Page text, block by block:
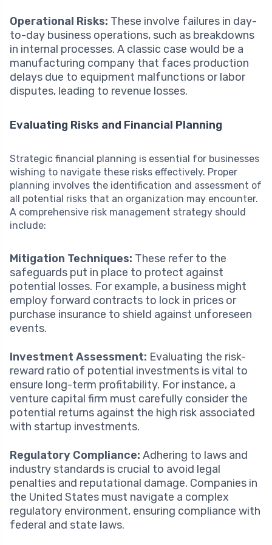
Operational Risks: These involve failures in day-
to-day business operations, such as breakdowns
in internal processes. A classic case would be a
manufacturing company that faces production
delays due to equipment malfunctions or labor
disputes, leading to revenue losses.
Evaluating Risks and Financial Planning
Strategic financial planning is essential for businesses
wishing to navigate these risks effectively. Proper
planning involves the identification and assessment of
all potential risks that an organization may encounter.
A comprehensive risk management strategy should
include:
Mitigation Techniques: These refer to the
safeguards put in place to protect against
potential losses. For example, a business might
employ forward contracts to lock in prices or
purchase insurance to shield against unforeseen
events.
Investment Assessment: Evaluating the risk-
reward ratio of potential investments is vital to
ensure long-term profitability. For instance, a
venture capital firm must carefully consider the
potential returns against the high risk associated
with startup investments.
Regulatory Compliance: Adhering to laws and
industry standards is crucial to avoid legal
penalties and reputational damage. Companies in
the United States must navigate a complex
regulatory environment, ensuring compliance with
federal and state laws.